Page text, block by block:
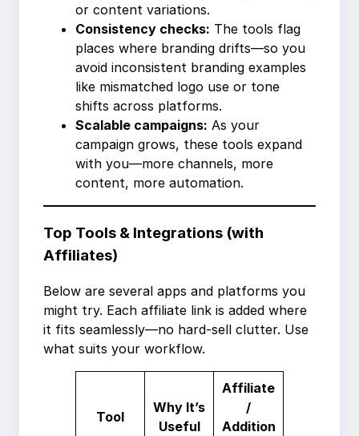
or content variations.
Consistency checks: The tools flag
places where branding drifts—so you
avoid inconsistent branding examples
like mismatched logo use or tone
shifts across platforms.
Scalable campaigns: As your
campaign grows, these tools expand
with you—more channels, more
content, more automation.
Top Tools & Integrations (with
Affiliates)
Below are several apps and platforms you
might try. Each affiliate link is added where
it fits seamlessly—no hard-sell clutter. Use
what suits your workflow.
Tool
Why It’s
Useful
Affiliate
/
Addition